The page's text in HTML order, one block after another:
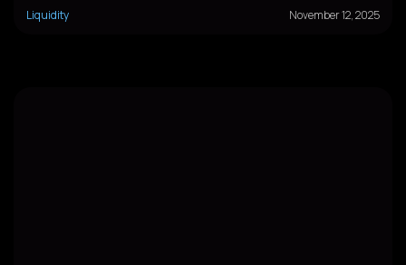
Liquidity
November 12, 2025